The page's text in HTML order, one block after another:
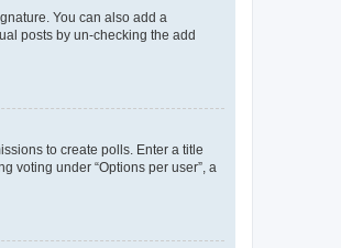
You can also add a
posts by un-checking the add
to create polls. Enter a title
voting under “Options per user”, a